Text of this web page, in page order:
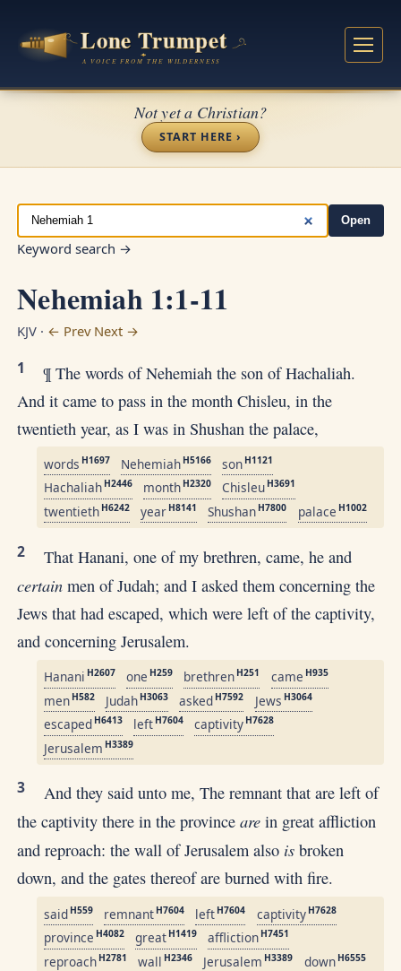
Not yet a Christian?
START HERE ›
Open
Keyword search →
Nehemiah 1:1-11
KJV · ← Prev Next →
1
¶ The words of Nehemiah the son of Hachaliah.
And it came to pass in the month Chisleu, in the
twentieth year, as I was in Shushan the palace,
words H1697 Nehemiah H5166 son H1121
Hachaliah H2446 month H2320 Chisleu H3691
twentieth H6242 year H8141 Shushan H7800 palace H1002
2 That Hanani, one of my brethren, came, he and
certain men of Judah; and I asked them concerning the
Jews that had escaped, which were left of the captivity,
and concerning Jerusalem.
Hanani H2607 one H259 brethren H251 came H935
men H582 Judah H3063 asked H7592 Jews H3064
escaped H6413 left H7604 captivity H7628
Jerusalem H3389
3
And they said unto me, The remnant that are left of
the captivity there in the provinceare in great affliction
and reproach: the wall of Jerusalem also is broken
down, and the gates thereof are burned with fire.
said H559 remnant H7604 left H7604 captivity H7628
province H4082 great H1419 affliction H7451
reproach H2781 wall H2346 Jerusalem H3389 down H6555